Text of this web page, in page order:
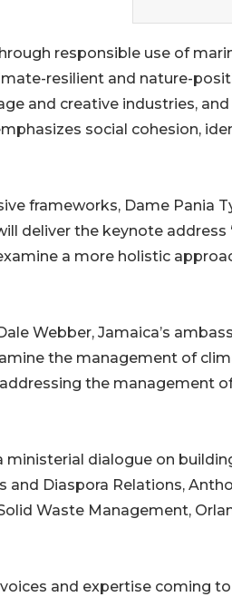
responsible use of
resilient and nature-
and creative industries, and
social cohesion,
frameworks, Dame Pania
deliver the keynote address
a more holistic
Webber, Jamaica’s
the management of
the management
dialogue on
and Diaspora Relations,
Waste Management,
and expertise coming